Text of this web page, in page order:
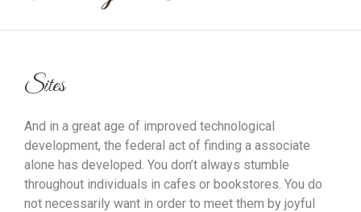
Sites
And in a great age of improved technological
development, the federal act of finding a associate
alone has developed. You don’t always stumble
throughout individuals in cafes or bookstores. You do
not necessarily want in order to meet them by joyful